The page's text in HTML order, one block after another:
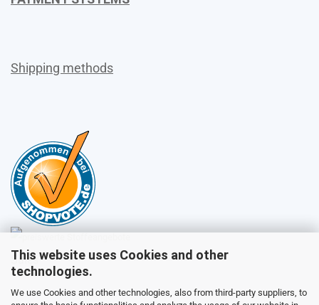
This website uses Cookies and other
technologies.
We use Cookies and other technologies, also from third-party suppliers, to
Shipping methods
Sales